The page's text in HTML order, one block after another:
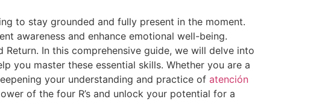
to stay grounded and fully present in the moment.
awareness and enhance emotional well-being.
Return. In this comprehensive guide, we will delve into
you master these essential skills. Whether you are a
your understanding and practice of atención
of the four R’s and unlock your potential for a